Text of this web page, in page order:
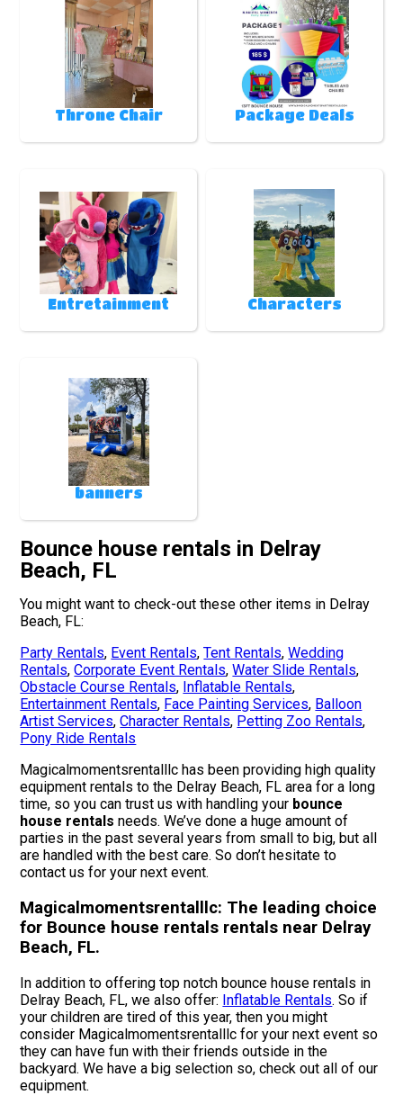
Throne Chair Package Deals
Entretainment Characters
banners
Bounce house rentals in Delray
Beach, FL
You might want to check-out these other items in Delray
Beach, FL:
Party Rentals, Event Rentals,Tent Rentals,Wedding
Rentals,Corporate Event Rentals,Water Slide Rentals,
Obstacle Course Rentals, Inflatable Rentals,
Entertainment Rentals, Face Painting Services, Balloon
Artist Services,Character Rentals, Petting Zoo Rentals,
Pony Ride Rentals
Magicalmomentsrentalllc has been providing high quality
equipment rentals to the Delray Beach, FL area for a long
time, so you can trust us with handling your bounce
house rentals needs. We’ve done a huge amount of
parties in the past several years from small to big, but all
are handled with the best care. So don’t hesitate to
contact us for your next event.
Magicalmomentsrentalllc: The leading choice
for Bounce house rentals rentals near Delray
Beach, FL.
In addition to offering top notch bounce house rentals in
Delray Beach, FL, we also offer: Inflatable Rentals. So if
your children are tired of this year, then you might
consider Magicalmomentsrentalllc for your next event so
they can have fun with their friends outside in the
backyard. We have a big selection so, check out all of our
equipment.